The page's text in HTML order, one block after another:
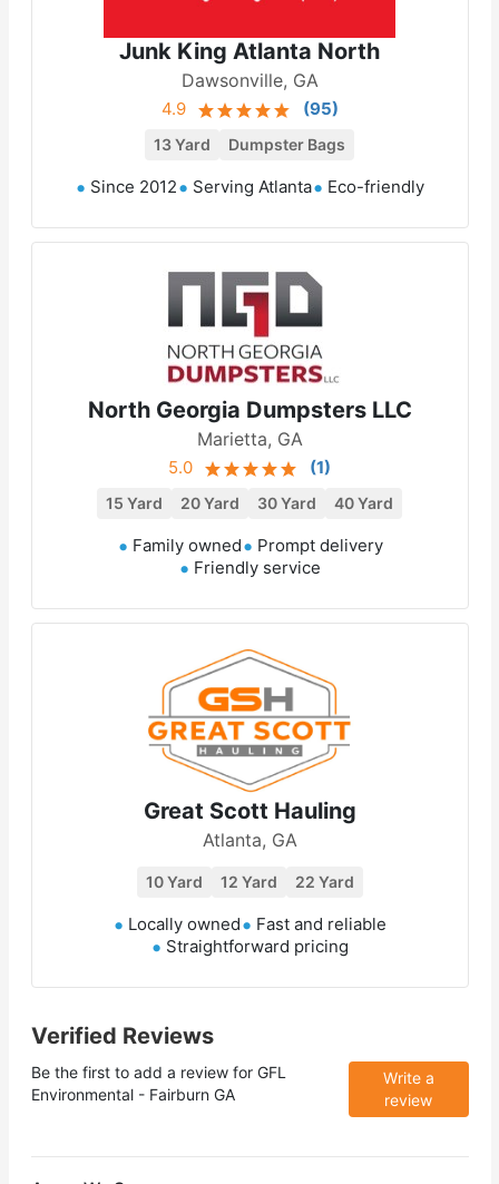
Junk King Atlanta North
Dawsonville, GA
4.9 (95)
13 Yard Dumpster Bags
Since 2012 Serving Atlanta Eco-friendly
North Georgia Dumpsters LLC
Marietta, GA
5.0 (1)
15 Yard 20 Yard 30 Yard 40 Yard
Family owned
Prompt delivery
Friendly service
Great Scott Hauling
Atlanta, GA
10 Yard 12 Yard 22 Yard
Locally owned
Fast and reliable
Straightforward pricing
Verified Reviews
Be the first to add a review for GFL
Environmental - Fairburn GA
Write a
review